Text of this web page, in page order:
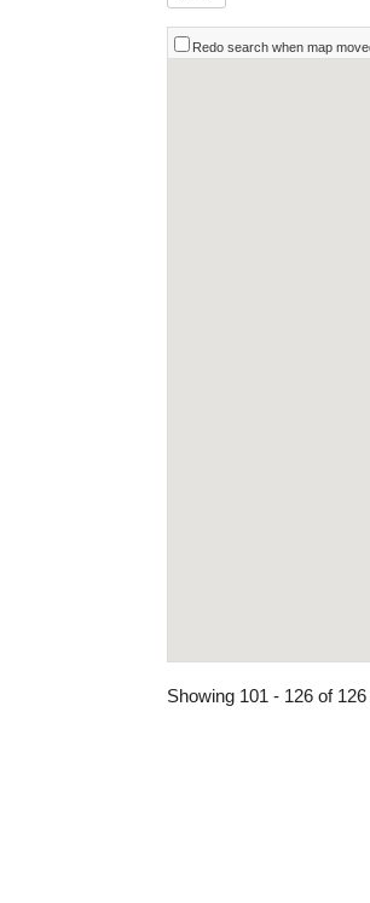
Redo search when map
Showing 101 - 126 of